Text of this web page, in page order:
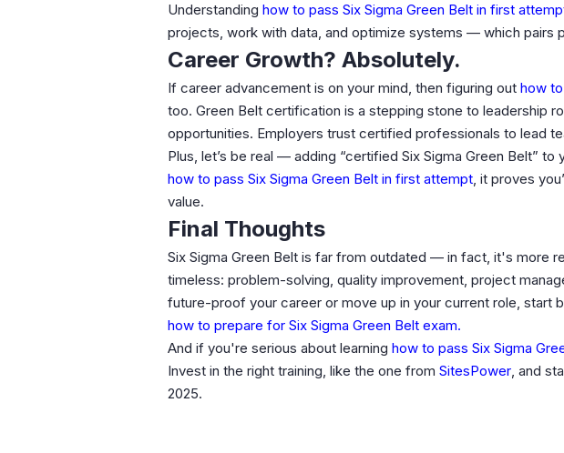
Understanding how to pass Six Sigma Green Belt in first
projects, work with data, and optimize systems — which pairs
Career Growth? Absolutely.
If career advancement is on your mind, then figuring out how
too. Green Belt certification is a stepping stone to leadership
opportunities. Employers trust certified professionals to lead
Plus, let’s be real — adding “certified Six Sigma Green Belt”
how to pass Six Sigma Green Belt in first attempt, it proves
value.
Final Thoughts
Six Sigma Green Belt is far from outdated — in fact, it's more
timeless: problem-solving, quality improvement, project
future-proof your career or move up in your current role, start
how to prepare for Six Sigma Green Belt exam.
And if you're serious about learning how to pass Six Sigma
Invest in the right training, like the one from SitesPower, and
2025.